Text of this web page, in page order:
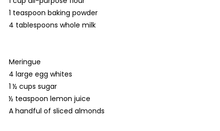
1 teaspoon baking powder
4 tablespoons whole milk
Meringue
4 large egg whites
1 ½ cups sugar
½ teaspoon lemon juice
A handful of sliced almonds